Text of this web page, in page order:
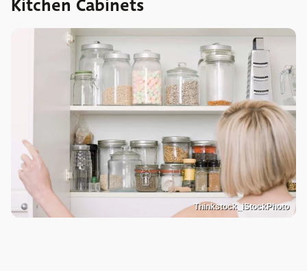
Kitchen Cabinets
Thinkstock_iStockPhoto